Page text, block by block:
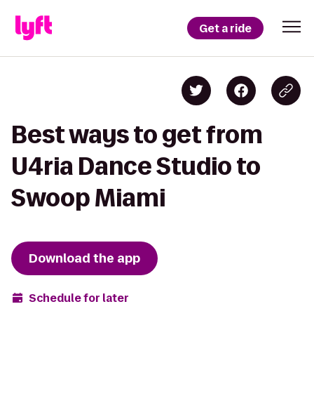
Get a ride
Best ways to get from
U4ria Dance Studio to
Swoop Miami
Download the app
Schedule for later